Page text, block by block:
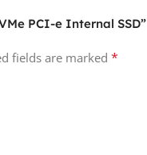
PCI-e Internal SSD”
fields are marked *